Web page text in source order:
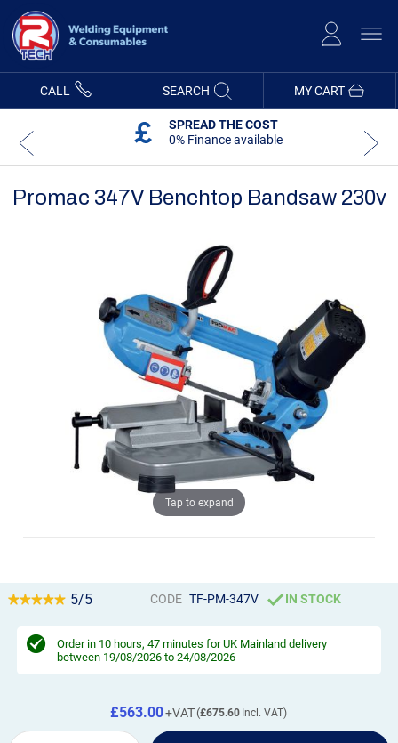
Content
MY CART
CALL SEARCH
SPREAD THE COST
0% Finance available
Promac 347V Benchtop Bandsaw 230v
Tap to expand
5/5 CODE TF-PM-347V IN STOCK
Order in 10 hours, 47 minutes for UK Mainland delivery
between 19/08/2026 to 24/08/2026
£675.60
£563.00